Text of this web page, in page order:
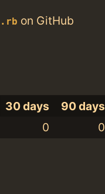
on GitHub
30 days 90 days
0 0